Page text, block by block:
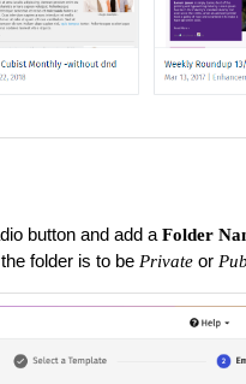
button and add aFolder
folder is to be Private or